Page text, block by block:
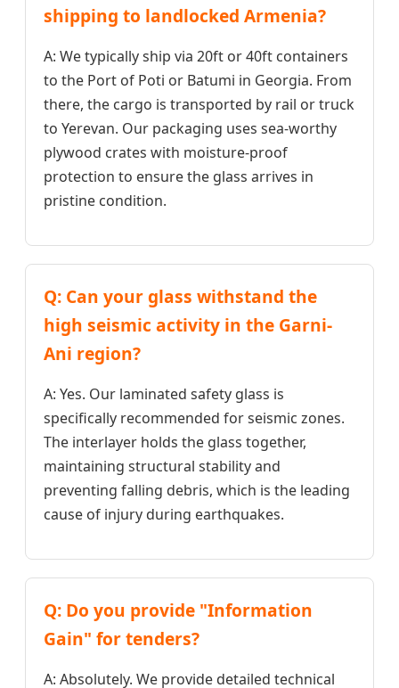
shipping to landlocked Armenia?
A: We typically ship via 20ft or 40ft containers
to the Port of Poti or Batumi in Georgia. From
there, the cargo is transported by rail or truck
to Yerevan. Our packaging uses sea-worthy
plywood crates with moisture-proof
protection to ensure the glass arrives in
pristine condition.
Q: Can your glass withstand the
high seismic activity in the Garni-
Ani region?
A: Yes. Our laminated safety glass is
specifically recommended for seismic zones.
The interlayer holds the glass together,
maintaining structural stability and
preventing falling debris, which is the leading
cause of injury during earthquakes.
Q: Do you provide "Information
Gain" for tenders?
A: Absolutely. We provide detailed technical